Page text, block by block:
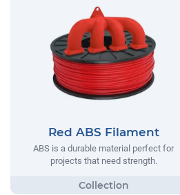
Red ABS Filament
ABS is a durable material perfect for
projects that need strength.